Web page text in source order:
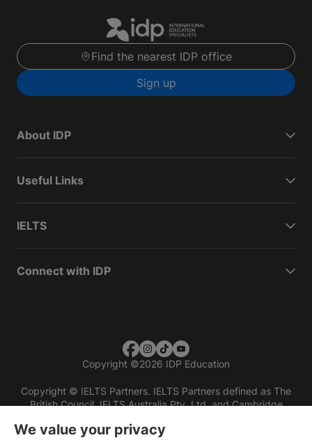
Find the nearest IDP office
Sign up
About IDP
Useful Links
IELTS
Connect with IDP
Copyright ©2026 IDP Education
Copyright © IELTS Partners. IELTS Partners defined as The
British Council, IELTS Australia Pty. Ltd. and Cambridge
We value your privacy